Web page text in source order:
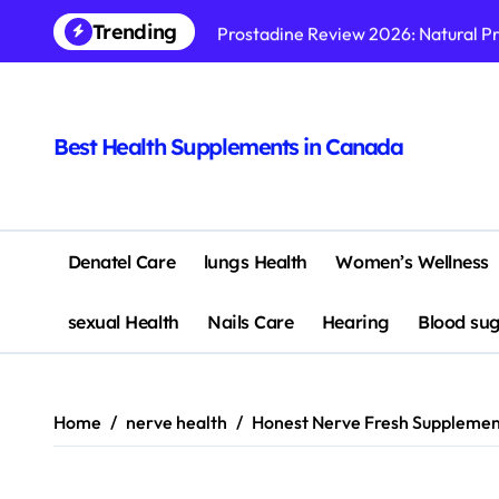
content
Trending
Prostadine Review 2026: Natural
MindQuell Supplement Reviews &
Best Health Supplements in Canada
Denatel Care lungs Health Women’s Wellness
sexual Health Nails Care Hearing Blood
Home nerve health Honest Nerve Fresh